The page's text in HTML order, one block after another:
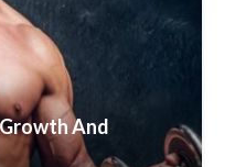
And